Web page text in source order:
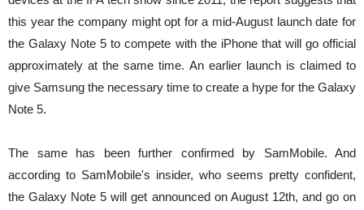
this year the company might opt for a mid-August launch date for
the Galaxy Note 5 to compete with the iPhone that will go official
approximately at the same time. An earlier launch is claimed to
give Samsung the necessary time to create a hype for the Galaxy
Note 5.
The same has been further confirmed by SamMobile. And
according to SamMobile's insider, who seems pretty confident,
the Galaxy Note 5 will get announced on August 12th, and go on